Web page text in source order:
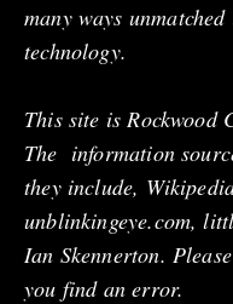
many ways
technology.
This site is Rockwood
The information
they include,
unblinkingeye.com,
Ian Skennerton.
you find an error.